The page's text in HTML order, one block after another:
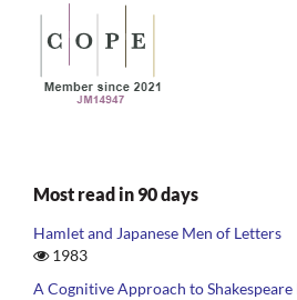
Most read in 90 days
Hamlet and Japanese Men of Letters
1983
A Cognitive Approach to